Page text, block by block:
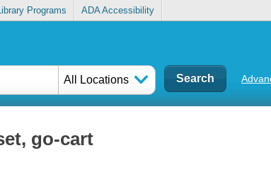
Programs ADA Accessibility
All Locations
go-cart